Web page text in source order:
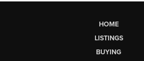
HOME
LISTINGS
BUYING